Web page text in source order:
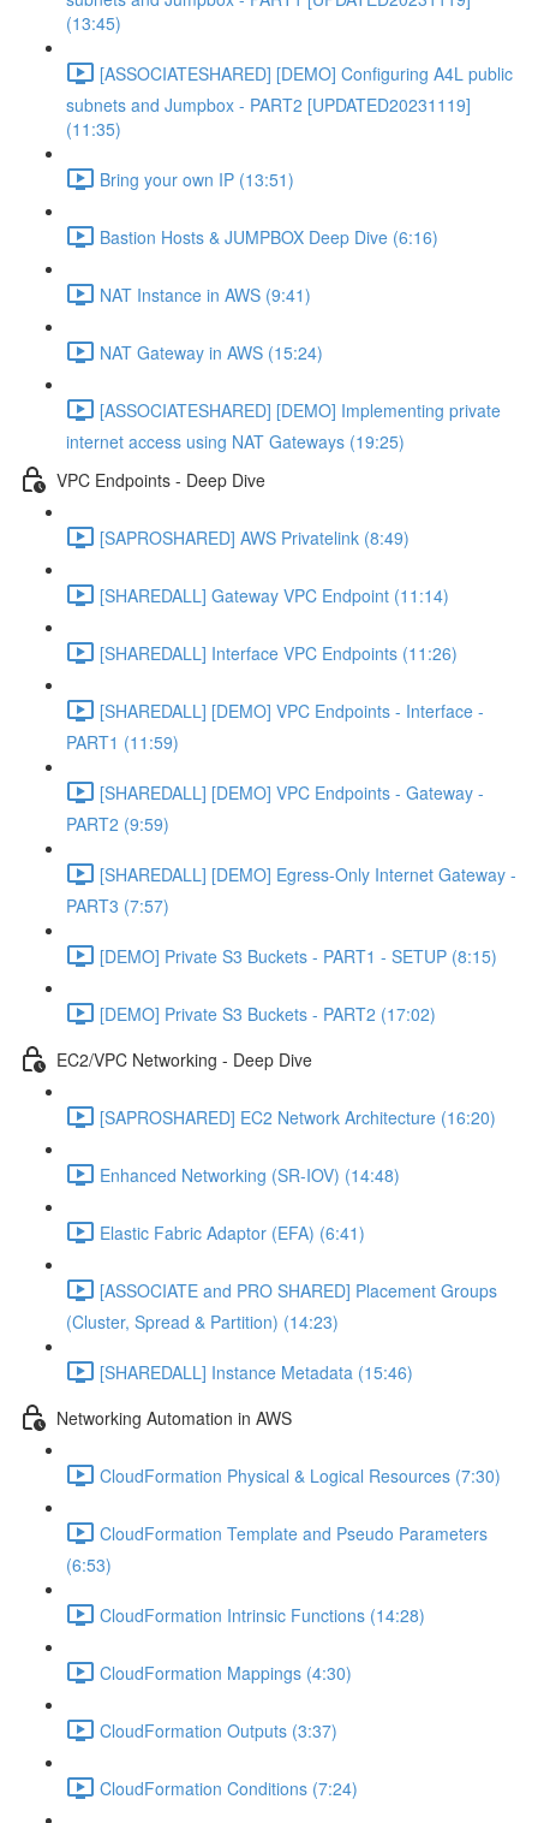
(13:45)
[ASSOCIATESHARED] [DEMO] Configuring A4L public
subnets and Jumpbox - PART2 [UPDATED20231119]
(11:35)
Bring your own IP (13:51)
Bastion Hosts & JUMPBOX Deep Dive (6:16)
NAT Instance in AWS (9:41)
NAT Gateway in AWS (15:24)
[ASSOCIATESHARED] [DEMO] Implementing private
internet access using NAT Gateways (19:25)
VPC Endpoints - Deep Dive
[SAPROSHARED] AWS Privatelink (8:49)
[SHAREDALL] Gateway VPC Endpoint (11:14)
[SHAREDALL] Interface VPC Endpoints (11:26)
[SHAREDALL] [DEMO] VPC Endpoints - Interface -
PART1 (11:59)
[SHAREDALL] [DEMO] VPC Endpoints - Gateway -
PART2 (9:59)
[SHAREDALL] [DEMO] Egress-Only Internet Gateway -
PART3 (7:57)
[DEMO] Private S3 Buckets - PART1 - SETUP (8:15)
[DEMO] Private S3 Buckets - PART2 (17:02)
EC2/VPC Networking - Deep Dive
[SAPROSHARED] EC2 Network Architecture (16:20)
Enhanced Networking (SR-IOV) (14:48)
Elastic Fabric Adaptor (EFA) (6:41)
[ASSOCIATE and PRO SHARED] Placement Groups
(Cluster, Spread & Partition) (14:23)
[SHAREDALL] Instance Metadata (15:46)
Networking Automation in AWS
CloudFormation Physical & Logical Resources (7:30)
CloudFormation Template and Pseudo Parameters
(6:53)
CloudFormation Intrinsic Functions (14:28)
CloudFormation Mappings (4:30)
CloudFormation Outputs (3:37)
CloudFormation Conditions (7:24)